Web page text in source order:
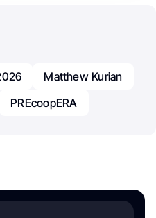
Matthew Kurian
PREcoopERA